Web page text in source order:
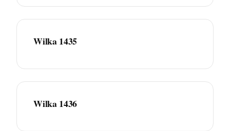
Wilka 1435
Wilka 1436